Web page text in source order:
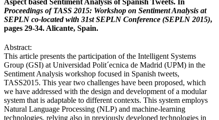
Proceedings of TASS 2015: Workshop on Sentiment Analysis at
SEPLN co-located with 31st SEPLN Conference (SEPLN 2015),
pages 29-34. Alicante, Spain.
Abstract:
This article presents the participation of the Intelligent Systems
Group (GSI) at Universidad Polit´ecnica de Madrid (UPM) in the
Sentiment Analysis workshop focused in Spanish tweets,
TASS2015. This year two challenges have been proposed, which
we have addressed with the design and development of a modular
system that is adaptable to different contexts. This system employs
Natural Language Processing (NLP) and machine-learning
technologies, relying also in previously developed technologies in